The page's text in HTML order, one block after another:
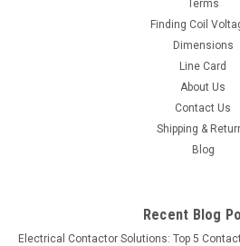
Terms
Finding Coil
Dimensions
Line Card
About Us
Contact Us
Shipping &
Blog
Recent Blog
Electrical Contactor Solutions: Top 5